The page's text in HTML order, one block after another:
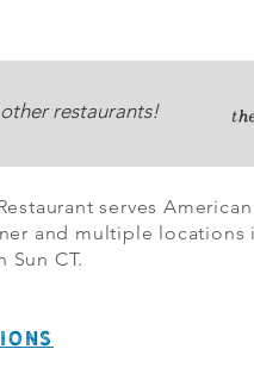
restaurants!
serves
and multiple locations
Sun CT.